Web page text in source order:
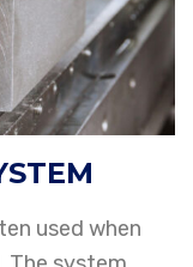
used when